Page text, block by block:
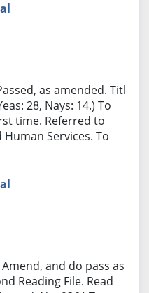
as amended. Title
28, Nays: 14.) To
time. Referred to
Services. To
and do pass as
Reading File. Read